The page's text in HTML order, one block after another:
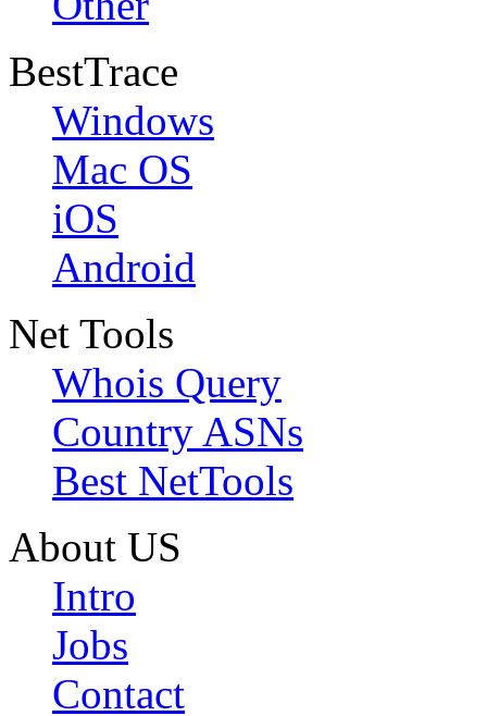
BestTrace
Windows
Mac OS
iOS
Android
Net Tools
Whois Query
Country ASNs
Best NetTools
About US
Intro
Jobs
Contact